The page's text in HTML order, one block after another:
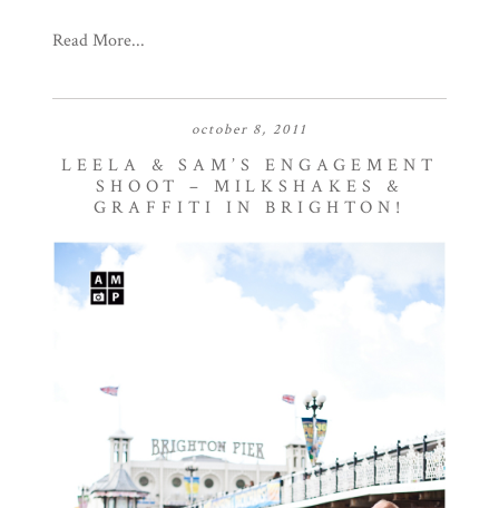
Read More...
october 8, 2011
LEELA & SAM’S ENGAGEMENT
SHOOT – MILKSHAKES &
GRAFFITI IN BRIGHTON!